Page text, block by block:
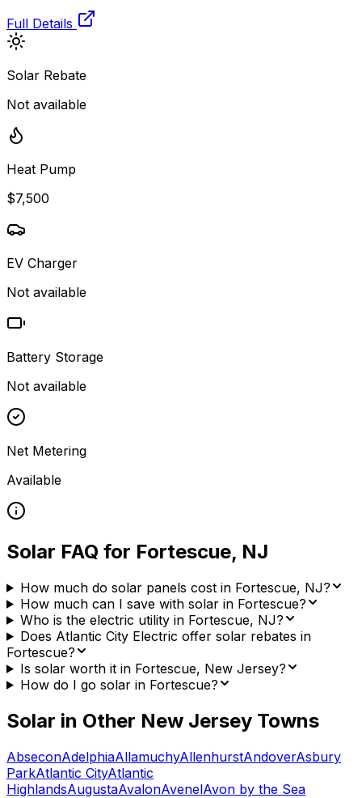
Full Details
Solar Rebate
Not available
Heat Pump
$7,500
EV Charger
Not available
Battery Storage
Not available
Net Metering
Available
Solar FAQ for Fortescue, NJ
How much do solar panels cost in Fortescue, NJ?
How much can I save with solar in Fortescue?
Who is the electric utility in Fortescue, NJ?
Does Atlantic City Electric offer solar rebates in
Fortescue?
Is solar worth it in Fortescue, New Jersey?
How do I go solar in Fortescue?
Solar in Other New Jersey Towns
AbseconAdelphiaAllamuchyAllenhurstAndoverAsbury
ParkAtlantic CityAtlantic
HighlandsAugustaAvalonAvenelAvon by the Sea